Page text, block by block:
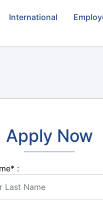
International
Apply Now
* :